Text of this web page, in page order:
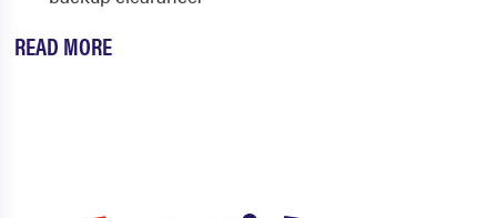
READ MORE